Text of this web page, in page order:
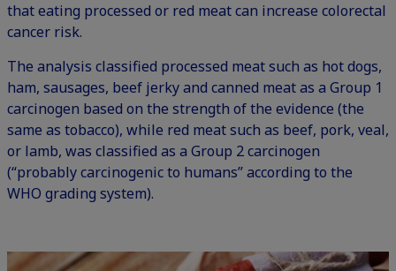
that eating processed or red meat can increase colorectal
cancer risk.
The analysis classified processed meat such as hot dogs,
ham, sausages, beef jerky and canned meat as a Group 1
carcinogen based on the strength of the evidence (the
same as tobacco), while red meat such as beef, pork, veal,
or lamb, was classified as a Group 2 carcinogen
(“probably carcinogenic to humans” according to the
WHO grading system).